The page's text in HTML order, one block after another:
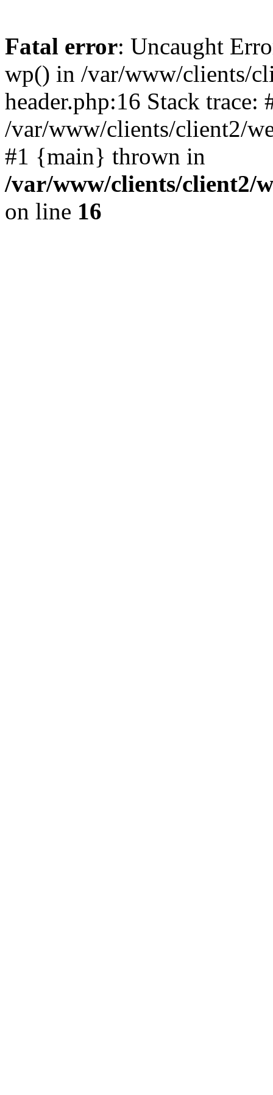
Fatal error: Uncaught
wp() in /var/www/clients/
header.php:16 Stack trace:
/var/www/clients/client2/
#1 {main} thrown in
/var/www/clients/client2/
on line 16